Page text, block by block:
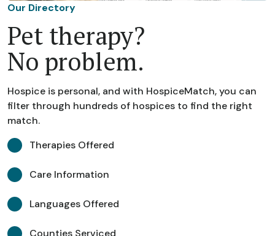
Our Directory
Pet therapy?
No problem.
Hospice is personal, and with HospiceMatch, you can
filter through hundreds of hospices to find the right
match.
Therapies Offered
Care Information
Languages Offered
Counties Serviced